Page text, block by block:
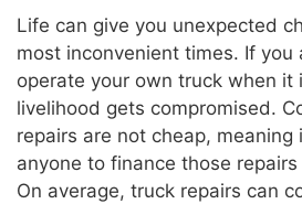
Life can give you unexpected
most inconvenient times. If you
operate your own truck when it
livelihood gets compromised.
repairs are not cheap,
anyone to finance those
On average, truck repairs can